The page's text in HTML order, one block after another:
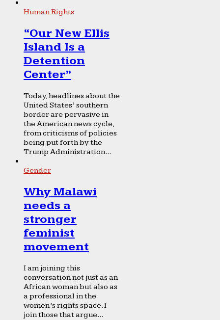
Human Rights
“Our New Ellis
Island Is a
Detention
Center”
Today, headlines about the
United States’ southern
border are pervasive in
the American news cycle,
from criticisms of policies
being put forth by the
Trump Administration...
Gender
Why Malawi
needs a
stronger
feminist
movement
I am joining this
conversation not just as an
African woman but also as
a professional in the
women’s rights space. I
join those that argue...